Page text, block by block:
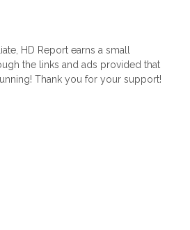
HD Report earns a small
the links and ads provided that
Thank you for your support!